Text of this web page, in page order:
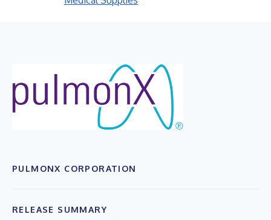
PULMONX CORPORATION
RELEASE SUMMARY